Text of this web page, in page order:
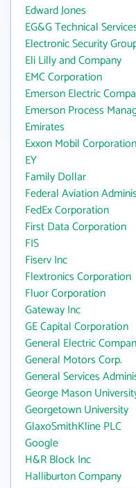
Edward Jones
EG&G Technical
Electronic Security
Eli Lilly and Company
EMC Corporation
Emerson Electric
Emerson Process
Emirates
Exxon Mobil Corporation
EY
Family Dollar
Federal Aviation
FedEx Corporation
First Data Corporation
FIS
Fiserv Inc
Flextronics Corporation
Fluor Corporation
Gateway Inc
GE Capital Corporation
General Electric
General Motors Corp.
General Services
George Mason
Georgetown University
GlaxoSmithKline PLC
Google
H&R Block Inc
Halliburton Company